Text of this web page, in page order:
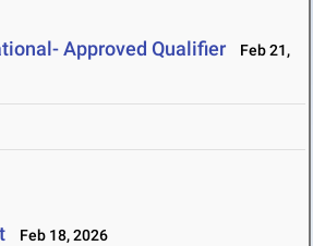
Approved Qualifier
Feb 21,
Feb 18, 2026